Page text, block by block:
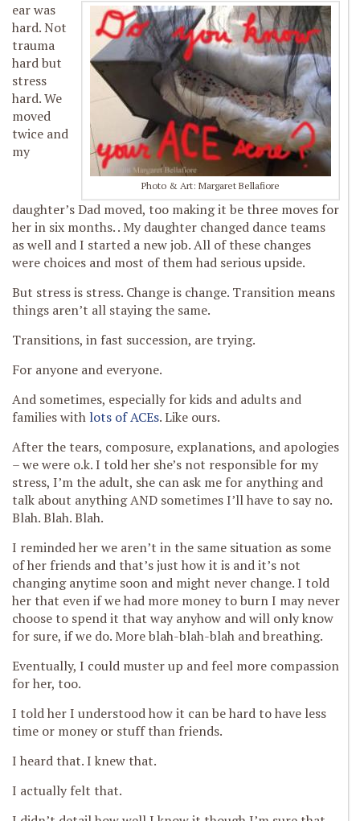
Photo & Art: Margaret Bellafiore
ear was
hard. Not
trauma
hard but
stress
hard. We
moved
twice and
my
daughter’s Dad moved, too making it be three moves for
her in six months. . My daughter changed dance teams
as well and I started a new job. All of these changes
were choices and most of them had serious upside.
But stress is stress. Change is change. Transition means
things aren’t all staying the same.
Transitions, in fast succession, are trying.
For anyone and everyone.
And sometimes, especially for kids and adults and
families with lots of ACEs. Like ours.
After the tears, composure, explanations, and apologies
– we were o.k. I told her she’s not responsible for my
stress, I’m the adult, she can ask me for anything and
talk about anything AND sometimes I’ll have to say no.
Blah. Blah. Blah.
I reminded her we aren’t in the same situation as some
of her friends and that’s just how it is and it’s not
changing anytime soon and might never change. I told
her that even if we had more money to burn I may never
choose to spend it that way anyhow and will only know
for sure, if we do. More blah-blah-blah and breathing.
Eventually, I could muster up and feel more compassion
for her, too.
I told her I understood how it can be hard to have less
time or money or stuff than friends.
I heard that. I knew that.
I actually felt that.